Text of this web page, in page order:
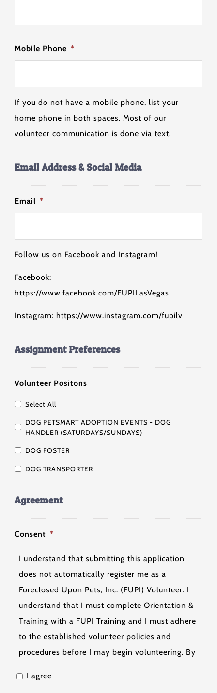
Mobile Phone *
If you do not have a mobile phone, list your
home phone in both spaces. Most of our
volunteer communication is done via text.
Email Address & Social Media
Email *
Follow us on Facebook and Instagram!
Facebook:
https://www.facebook.com/FUPILasVegas
Instagram: https://www.instagram.com/fupilv
Assignment Preferences
Volunteer Positons
Select All
DOG PETSMART ADOPTION EVENTS - DOG
HANDLER (SATURDAYS/SUNDAYS)
DOG FOSTER
DOG TRANSPORTER
Agreement
Consent *
I understand that submitting this application
does not automatically register me as a
Foreclosed Upon Pets, Inc. (FUPI) Volunteer. I
understand that I must complete Orientation &
Training with a FUPI Training and I must adhere
to the established volunteer policies and
procedures before I may begin volunteering. By
submitting this form, I attest that the
information I have provided on the form is true
I agree